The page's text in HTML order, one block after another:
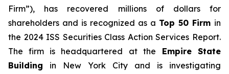
Firm”), has recovered millions of dollars for
shareholders and is recognized as a Top 50 Firm in
the 2024 ISS Securities Class Action Services Report.
The firm is headquartered at the Empire State
Building in New York City and is investigating